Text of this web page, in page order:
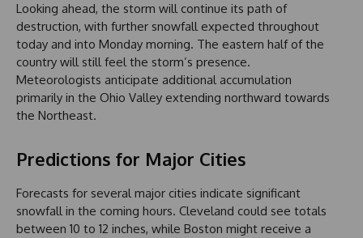
Looking ahead, the storm will continue its path of
destruction, with further snowfall expected throughout
today and into Monday morning. The eastern half of the
country will still feel the storm’s presence.
Meteorologists anticipate additional accumulation
primarily in the Ohio Valley extending northward towards
the Northeast.
Predictions for Major Cities
Forecasts for several major cities indicate significant
snowfall in the coming hours. Cleveland could see totals
between 10 to 12 inches, while Boston might receive a